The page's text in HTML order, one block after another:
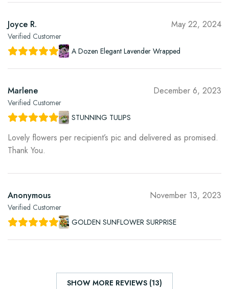
Joyce R.
Verified Customer
May 22, 2024
A Dozen Elegant Lavender Wrapped
Marlene
Verified Customer
December 6, 2023
STUNNING TULIPS
Lovely flowers per recipient’s pic and delivered as promised.
Thank You.
Anonymous
Verified Customer
November 13, 2023
GOLDEN SUNFLOWER SURPRISE
SHOW MORE REVIEWS (13)